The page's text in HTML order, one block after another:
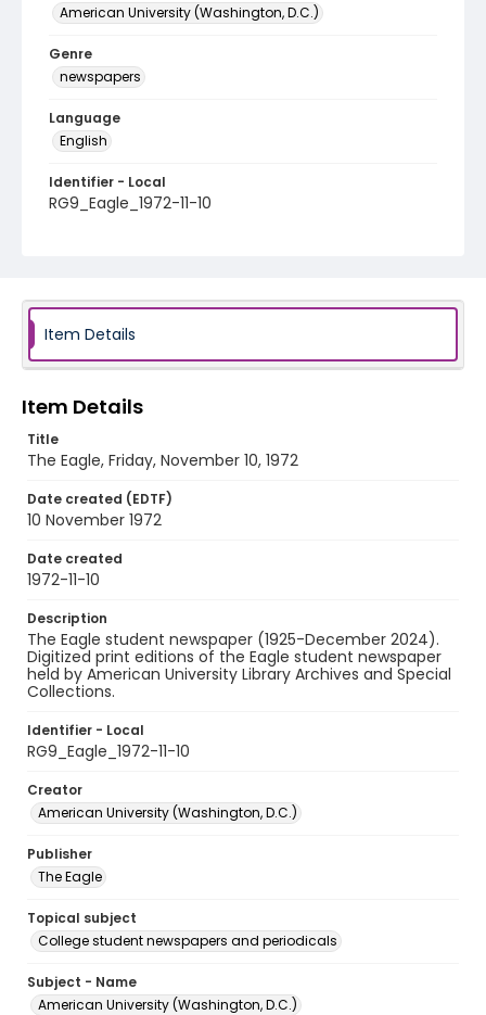
American University (Washington, D.C.)
Genre
newspapers
Language
English
Identifier - Local
RG9_Eagle_1972-11-10
Item Details
Item Details
Title
The Eagle, Friday, November 10, 1972
Date created (EDTF)
10 November 1972
Date created
1972-11-10
Description
The Eagle student newspaper (1925-December 2024).
Digitized print editions of the Eagle student newspaper
held by American University Library Archives and Special
Collections.
Identifier - Local
RG9_Eagle_1972-11-10
Creator
American University (Washington, D.C.)
Publisher
The Eagle
Topical subject
College student newspapers and periodicals
Subject - Name
American University (Washington, D.C.)